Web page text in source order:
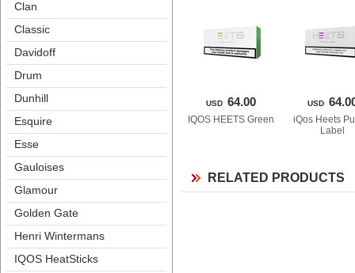
Clan
Classic
Davidoff
Drum
Dunhill
Esquire
Esse
Gauloise
Glamour
Golden Gate
Henri Winterman
IQOS HeatStick
USD 64.00
IQOS HEETS Green
USD
iQos Heets
Label
RELATED PRODUCTS